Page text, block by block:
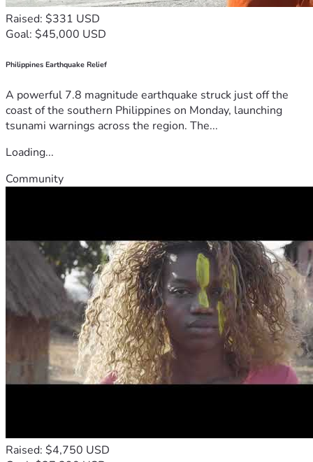
Raised: $331 USD
Goal: $45,000 USD
Philippines Earthquake Relief
A powerful 7.8 magnitude earthquake struck just off the
coast of the southern Philippines on Monday, launching
tsunami warnings across the region. The...
Loading...
Community
Raised: $4,750 USD